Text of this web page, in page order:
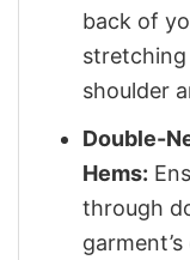
back of
shoulder
Double-
Hems:
through